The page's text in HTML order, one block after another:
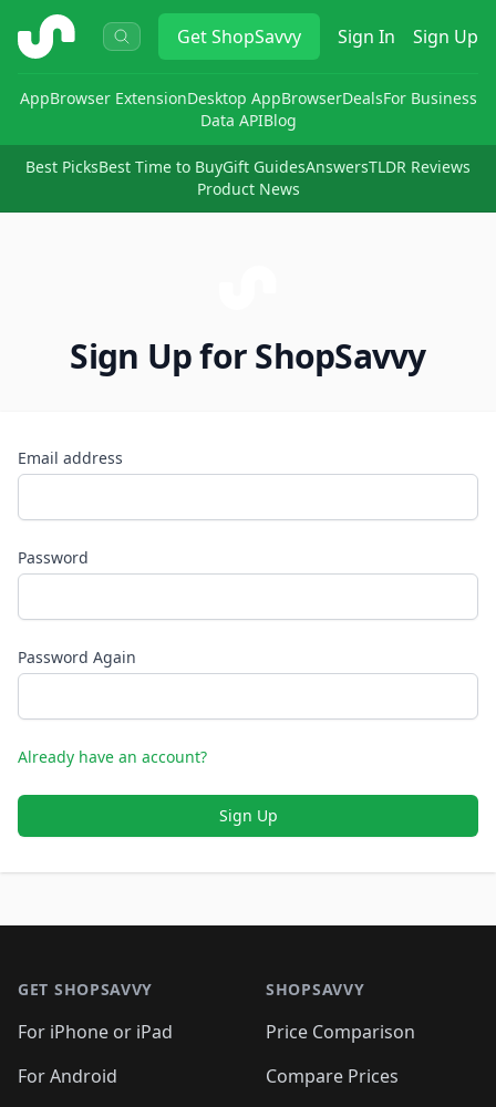
ShopSavvy GetShopSavvy Sign In Sign Up
AppBrowser ExtensionDesktop AppBrowserDealsFor Business
Data APIBlog
Best PicksBest Time to BuyGift GuidesAnswersTLDR Reviews
Product News
Sign Up for ShopSavvy
Email address
Password
Password Again
Already have an account?
Sign Up
GET SHOPSAVVY
For iPhone or iPad
For Android
SHOPSAVVY
Price Comparison
Compare Prices